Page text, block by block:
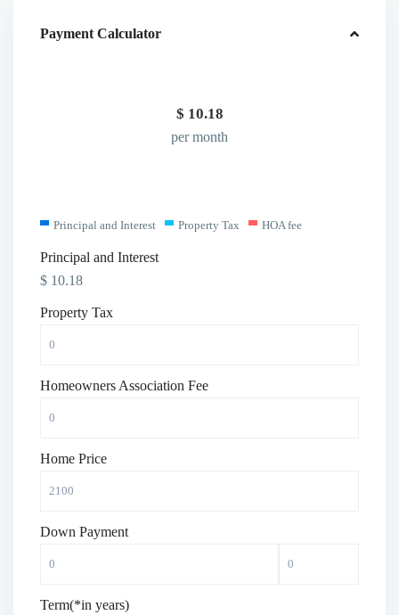
Payment Calculator
$ 10.18
per month
Principal and Interest Property Tax HOA fee
Principal and Interest
$ 10.18
Property Tax
Homeowners Association Fee
Home Price
Down Payment
Term(*in years)